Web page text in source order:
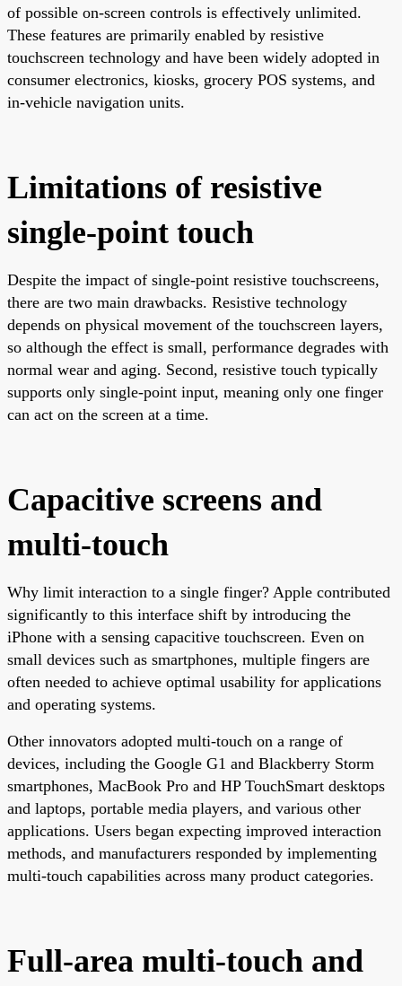
of possible on-screen controls is effectively unlimited.
These features are primarily enabled by resistive
touchscreen technology and have been widely adopted in
consumer electronics, kiosks, grocery POS systems, and
in-vehicle navigation units.
Limitations of resistive
single-point touch
Despite the impact of single-point resistive touchscreens,
there are two main drawbacks. Resistive technology
depends on physical movement of the touchscreen layers,
so although the effect is small, performance degrades with
normal wear and aging. Second, resistive touch typically
supports only single-point input, meaning only one finger
can act on the screen at a time.
Capacitive screens and
multi-touch
Why limit interaction to a single finger? Apple contributed
significantly to this interface shift by introducing the
iPhone with a sensing capacitive touchscreen. Even on
small devices such as smartphones, multiple fingers are
often needed to achieve optimal usability for applications
and operating systems.
Other innovators adopted multi-touch on a range of
devices, including the Google G1 and Blackberry Storm
smartphones, MacBook Pro and HP TouchSmart desktops
and laptops, portable media players, and various other
applications. Users began expecting improved interaction
methods, and manufacturers responded by implementing
multi-touch capabilities across many product categories.
Full-area multi-touch and